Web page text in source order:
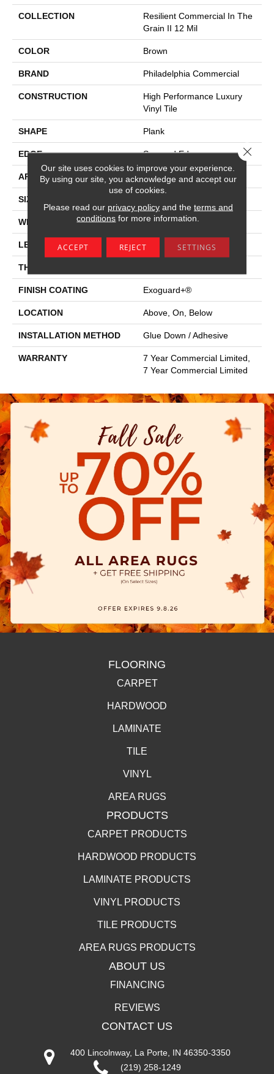
COLLECTION
Resilient Commercial In The
Grain II 12 Mil
COLOR Brown
BRAND Philadelphia Commercial
CONSTRUCTION
High Performance Luxury
Vinyl Tile
SHAPE Plank
EDGE Squared Edge
APPLICATION Commercial
SIZE
WIDTH 6 In
LENGTH 48 In
THICKNESS
FINISH COATING Exoguard+®
LOCATION Above, On, Below
INSTALLATION METHOD Glue Down / Adhesive
WARRANTY
7 Year Commercial Limited,
7 Year Commercial Limited
FLOORING
CARPET
HARDWOOD
LAMINATE
TILE
VINYL
AREA RUGS
PRODUCTS
CARPET PRODUCTS
HARDWOOD PRODUCTS
LAMINATE PRODUCTS
VINYL PRODUCTS
TILE PRODUCTS
AREA RUGS PRODUCTS
ABOUT US
FINANCING
REVIEWS
CONTACT US
400 Lincolnway, La Porte, IN 46350-3350
(219) 258-1249
Our site uses cookies to improve your experience.
By using our site, you acknowledge and accept our
use of cookies.
Please read our privacy policyand the terms and
conditions for more information.
ACCEPT REJECT SETTINGS
Close